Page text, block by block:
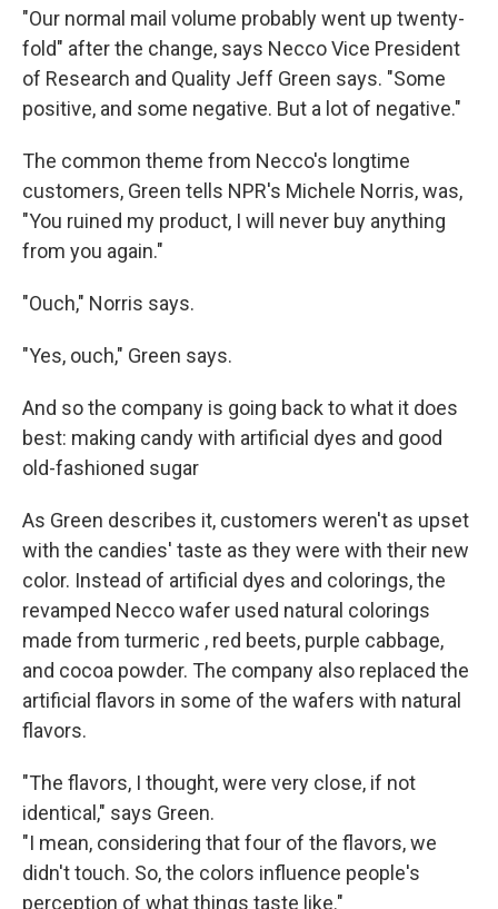
"Our normal mail volume probably went up twenty-
fold" after the change, says Necco Vice President
of Research and Quality Jeff Green says. "Some
positive, and some negative. But a lot of negative."
The common theme from Necco's longtime
customers, Green tells NPR's Michele Norris, was,
"You ruined my product, I will never buy anything
from you again."
"Ouch," Norris says.
"Yes, ouch," Green says.
And so the company is going back to what it does
best: making candy with artificial dyes and good
old-fashioned sugar
As Green describes it, customers weren't as upset
with the candies' taste as they were with their new
color. Instead of artificial dyes and colorings, the
revamped Necco wafer used natural colorings
made from turmeric , red beets, purple cabbage,
and cocoa powder. The company also replaced the
artificial flavors in some of the wafers with natural
flavors.
"The flavors, I thought, were very close, if not
identical," says Green.
"I mean, considering that four of the flavors, we
didn't touch. So, the colors influence people's
perception of what things taste like."